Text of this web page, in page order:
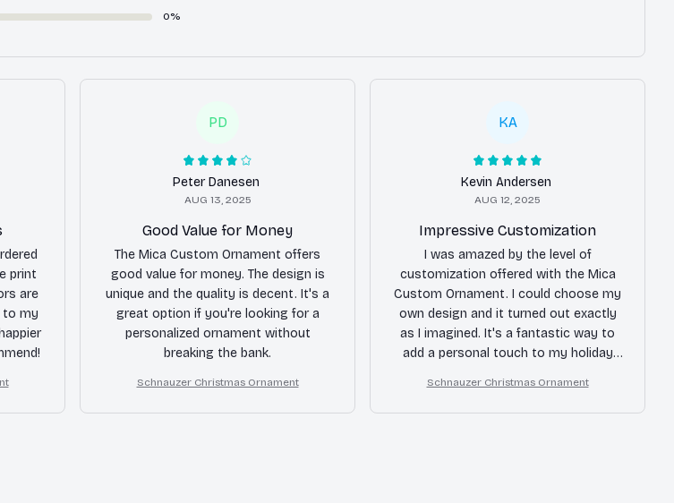
0%
print
are
to my
PD
Peter Danesen
AUG 13, 2025
Good Value for Money
The Mica Custom Ornament offers
good value for money. The design is
unique and the quality is decent. It's a
great option if you're looking for a
personalized ornament without
breaking the bank.
Schnauzer Christmas Ornament
KA
Kevin Andersen
AUG 12, 2025
Impressive Customization
I was amazed by the level of
customization offered with the Mica
Custom Ornament. I could choose my
own design and it turned out exactly
as I imagined. It's a fantastic way to
add a personal touch to my holiday
Schnauzer Christmas Ornament